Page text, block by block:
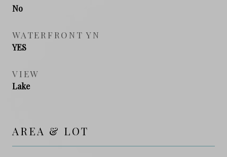
No
WATERFRONT YN
YES
VIEW
Lake
AREA & LOT